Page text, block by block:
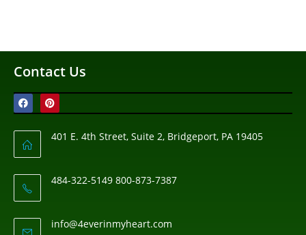
Contact Us
401 E. 4th Street, Suite 2, Bridgeport, PA 19405
484-322-5149 800-873-7387
info@4everinmyheart.com